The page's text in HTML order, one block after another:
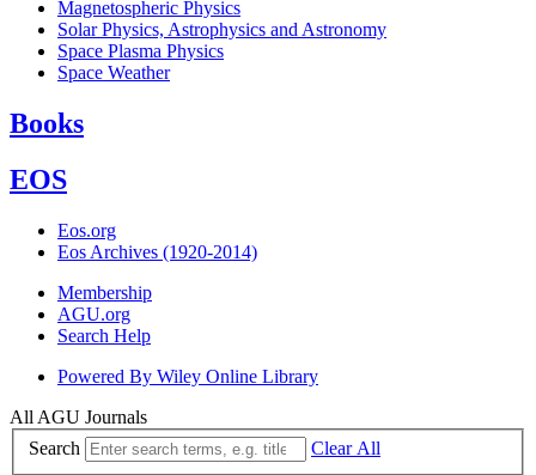
Magnetospheric Physics
Solar Physics, Astrophysics and Astronomy
Space Plasma Physics
Space Weather
Books
EOS
Eos.org
Eos Archives (1920-2014)
Membership
AGU.org
Search Help
Powered By Wiley Online Library
All AGU Journals
Search
Clear All